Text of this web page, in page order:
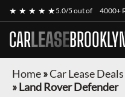
★ ★ ★ ★ ★5.0/5 out of 4000+
CARLEASE
Home»Car Lease Deals
»Land Rover Defender